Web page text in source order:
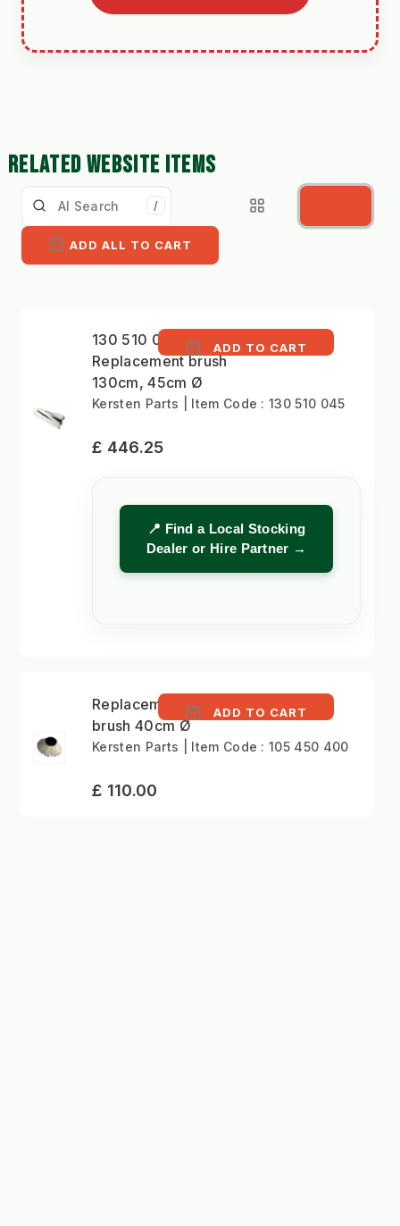
RELATED WEBSITE ITEMS
/
ADD ALL TO CART
130 510 045 -
Replacement brush
130cm, 45cm Ø
ADD TO CART
Kersten Parts | Item Code : 130 510 045
£ 446.25
📍 Find a Local Stocking
Dealer or Hire Partner →
Replacement gulley
brush 40cm Ø
ADD TO CART
Kersten Parts | Item Code : 105 450 400
£ 110.00